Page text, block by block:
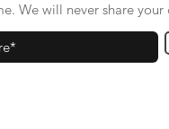
We will never share your